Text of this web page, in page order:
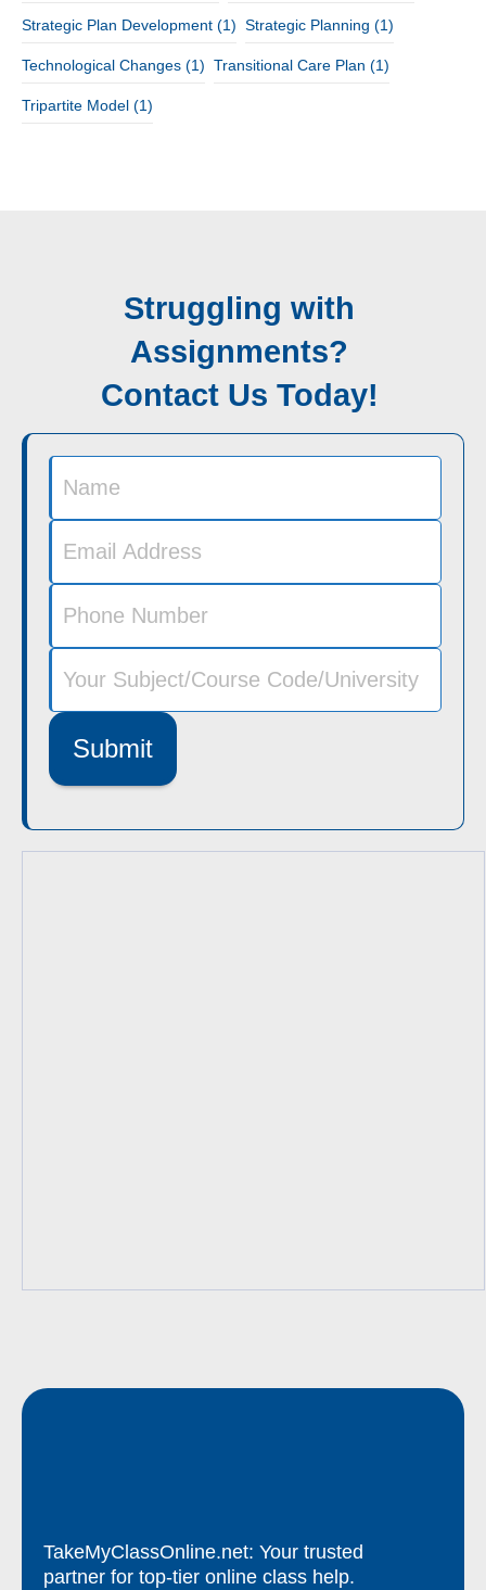
Strategic Plan Development (1) Strategic Planning (1)
Technological Changes (1) Transitional Care Plan (1)
Tripartite Model (1)
Struggling with
Assignments?
Contact Us Today!
Submit
TakeMyClassOnline.net: Your trusted
partner for top-tier online class help.